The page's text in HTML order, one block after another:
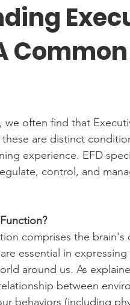
we often find that
are distinct
experience. EFD
control, and
comprises the
essential in
around us. As
between
behaviors (including